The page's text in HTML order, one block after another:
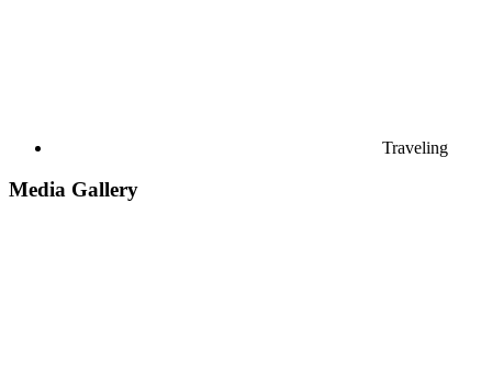
Traveling
Media Gallery